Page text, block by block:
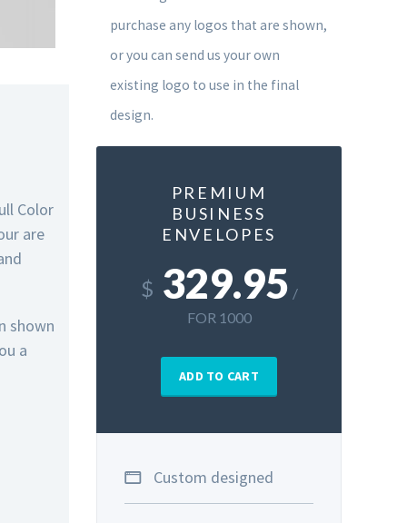
Color
are
shown
a
purchase any logos that are shown,
or you can send us your own
existing logo to use in the final
design.
PREMIUM
BUSINESS
ENVELOPES
$ 329.95 /
FOR 1000
ADD TO CART
Custom designed